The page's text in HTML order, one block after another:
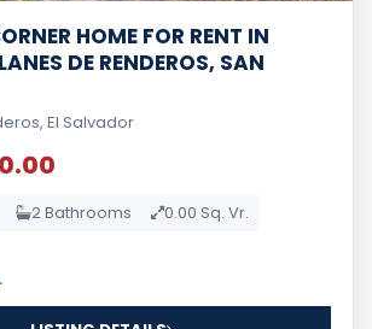
HOME FOR RENT IN
DE RENDEROS, SAN
El Salvador
2 Bathrooms 0.00 Sq. Vr.